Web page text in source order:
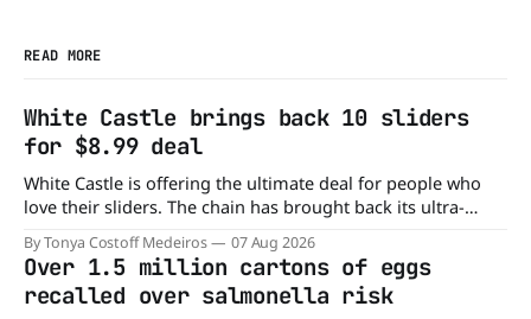
READ MORE
White Castle brings back 10 sliders
for $8.99 deal
White Castle is offering the ultimate deal for people who
love their sliders. The chain has brought back its ultra-
popular 10 Original Sliders for $8.99 deal for a very limited
time. Go ahead and fill that craving If you've been craving a
burger, why not get
By Tonya Costoff Medeiros 07 Aug 2026
Over 1.5 million cartons of eggs
recalled over salmonella risk